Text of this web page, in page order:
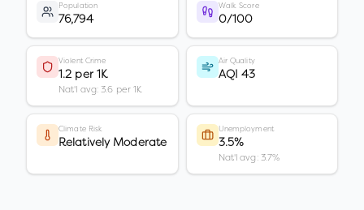
Population
76,794
Walk Score
0/100
Violent Crime
1.2 per 1K
Nat'l avg: 3.6 per 1K
Air Quality
AQI 43
Climate Risk
Relatively Moderate
Unemployment
3.5%
Nat'l avg: 3.7%